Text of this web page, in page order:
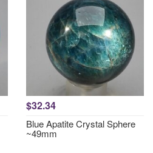
$32.34
Blue Apatite Crystal Sphere
~49mm